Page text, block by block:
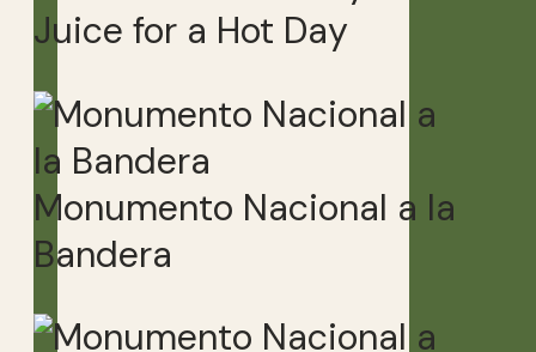
Juice for a Hot Day
Monumento Nacional a la
Bandera